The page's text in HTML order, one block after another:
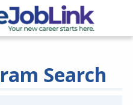
Search